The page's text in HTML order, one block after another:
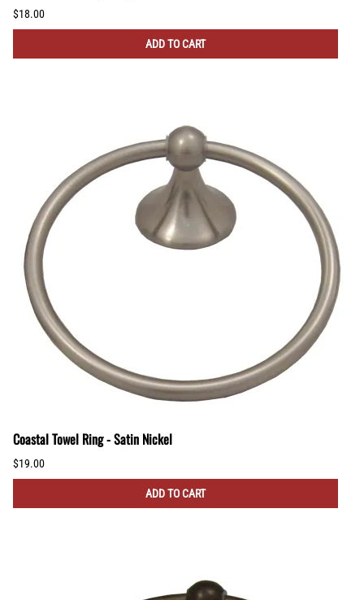
$18.00
ADD TO CART
Coastal Towel Ring - Satin Nickel
$19.00
ADD TO CART